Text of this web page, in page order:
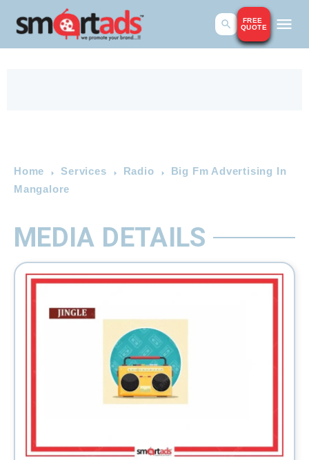
FREE
QUOTE
Home Services Radio
Big Fm Advertising In
Mangalore
MEDIA DETAILS